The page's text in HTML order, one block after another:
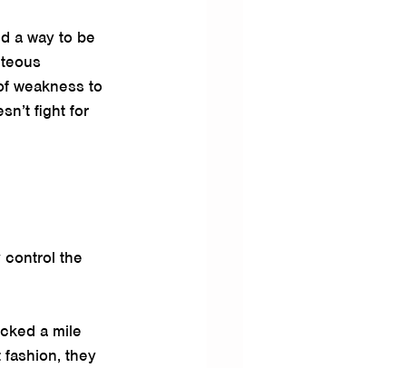
a way to be
weakness to
fight for
control the
a mile
fashion, they